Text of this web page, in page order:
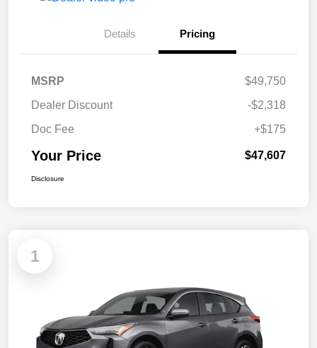
Details Pricing
MSRP
$49,750
Dealer Discount
-$2,318
Doc Fee
+$175
Your Price $47,607
Disclosure
1